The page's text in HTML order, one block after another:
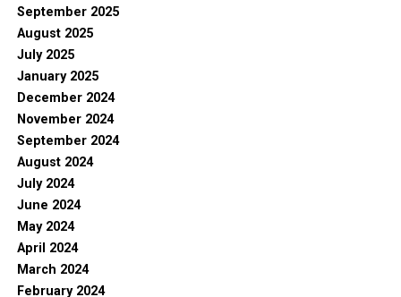
September 2025
August 2025
July 2025
January 2025
December 2024
November 2024
September 2024
August 2024
July 2024
June 2024
May 2024
April 2024
March 2024
February 2024